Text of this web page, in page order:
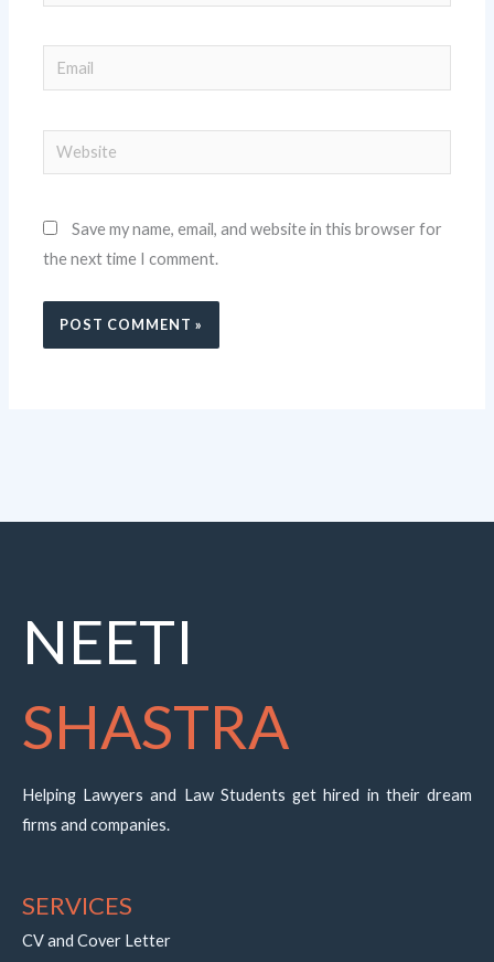
Email
Website
Save my name, email, and website in this browser for
the next time I comment.
NEETI
SHASTRA
Helping Lawyers and Law Students get hired in their dream
firms and companies.
SERVICES
CV and Cover Letter